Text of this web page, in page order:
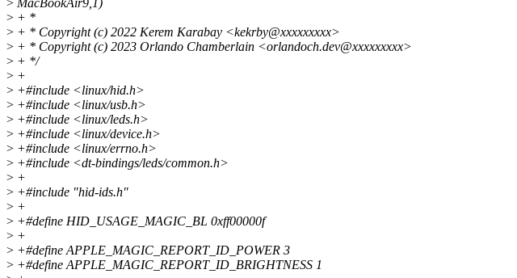
> MacBookAir9,1)
> + *
> + * Copyright (c) 2022 Kerem Karabay <kekrby@xxxxxxxxx>
> + * Copyright (c) 2023 Orlando Chamberlain <orlandoch.dev@xxxxxxxxx>
> + */
> +
> +#include <linux/hid.h>
> +#include <linux/usb.h>
> +#include <linux/leds.h>
> +#include <linux/device.h>
> +#include <linux/errno.h>
> +#include <dt-bindings/leds/common.h>
> +
> +#include "hid-ids.h"
> +
> +#define HID_USAGE_MAGIC_BL 0xff00000f
> +
> +#define APPLE_MAGIC_REPORT_ID_POWER 3
> +#define APPLE_MAGIC_REPORT_ID_BRIGHTNESS 1